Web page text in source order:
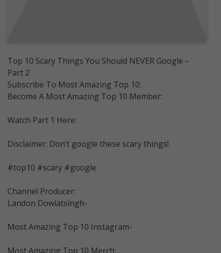
Top 10 Scary Things You Should NEVER Google –
Part 2
Subscribe To Most Amazing Top 10:
Become A Most Amazing Top 10 Member:
Watch Part 1 Here:
Disclaimer: Don’t google these scary things!
#top10 #scary #google
Channel Producer:
Landon Dowlatsingh-
Most Amazing Top 10 Instagram-
Most Amazing Top 10 Merch: